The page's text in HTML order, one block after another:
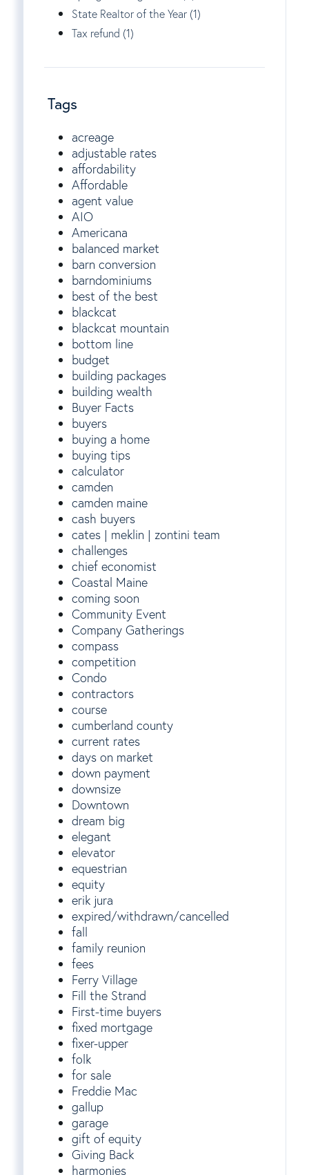
State Realtor of the Year (1)
Tax refund (1)
Tags
acreage
adjustable rates
affordability
Affordable
agent value
AIO
Americana
balanced market
barn conversion
barndominiums
best of the best
blackcat
blackcat mountain
bottom line
budget
building packages
building wealth
Buyer Facts
buyers
buying a home
buying tips
calculator
camden
camden maine
cash buyers
cates | meklin | zontini team
challenges
chief economist
Coastal Maine
coming soon
Community Event
Company Gatherings
compass
competition
Condo
contractors
course
cumberland county
current rates
days on market
down payment
downsize
Downtown
dream big
elegant
elevator
equestrian
equity
erik jura
expired/withdrawn/cancelled
fall
family reunion
fees
Ferry Village
Fill the Strand
First-time buyers
fixed mortgage
fixer-upper
folk
for sale
Freddie Mac
gallup
garage
gift of equity
Giving Back
harmonies